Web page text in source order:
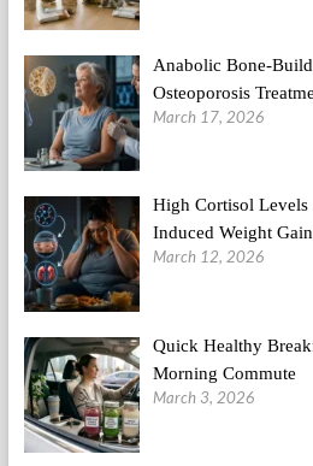
Anabolic Bone-
Osteoporosis
March 17, 2026
High Cortisol Levels
Induced Weight Gain
March 12, 2026
Quick Healthy
Morning Commute
March 3, 2026